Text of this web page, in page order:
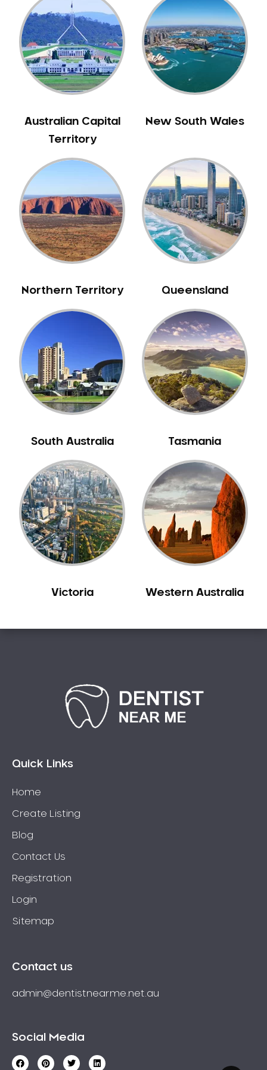
Australian Capital
Territory
New South Wales
Northern Territory Queensland
South Australia Tasmania
Victoria Western Australia
Quick Links
Home
Create Listing
Blog
Contact Us
Registration
Login
Sitemap
Contact us
admin@dentistnearme.net.au
Social Media